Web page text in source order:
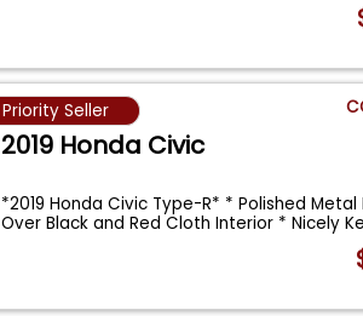
Priority Seller
2019 Honda Civic
*2019 Honda Civic Type-R* * Polished
Over Black and Red Cloth Interior * Nicely